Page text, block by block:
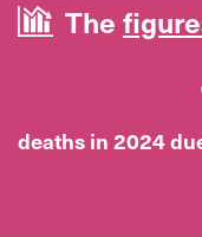
The
deaths in 2024